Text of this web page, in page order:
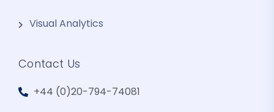
Visual Analytics
Contact Us
+44 (0)20-794-74081